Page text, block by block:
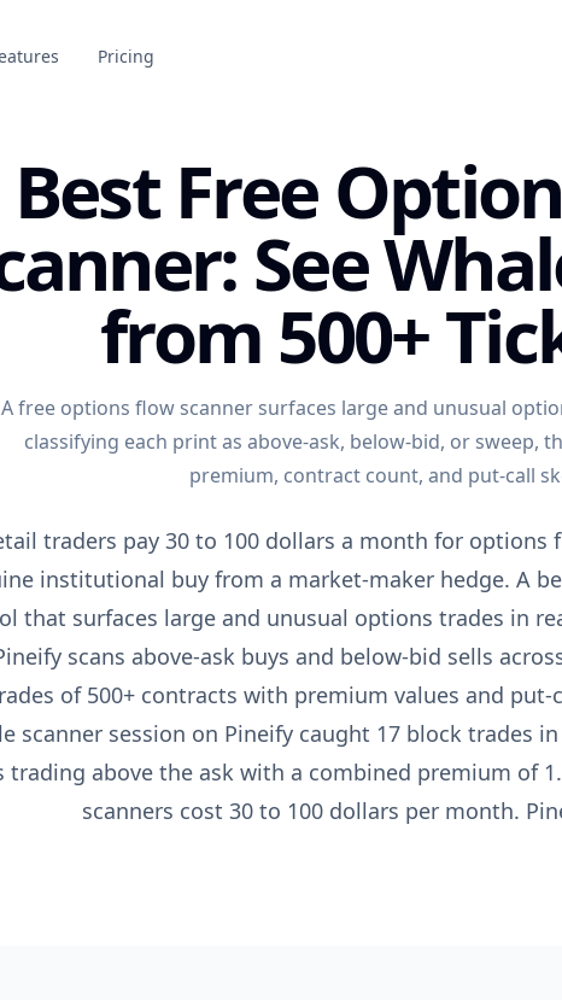
Pricing
Best Free
See
from 500+
A free options flow scanner surfaces large and unusual
classifying each print as above-ask, below-bid, or sweep,
premium, contract count, and put-call
traders pay 30 to 100 dollars a month for options
institutional buy from a market-maker hedge. A
that surfaces large and unusual options trades in
scans above-ask buys and below-bid sells
of 500+ contracts with premium values and put-
scanner session on Pineify caught 17 block trades
trading above the ask with a combined premium of
scanners cost 30 to 100 dollars per month.